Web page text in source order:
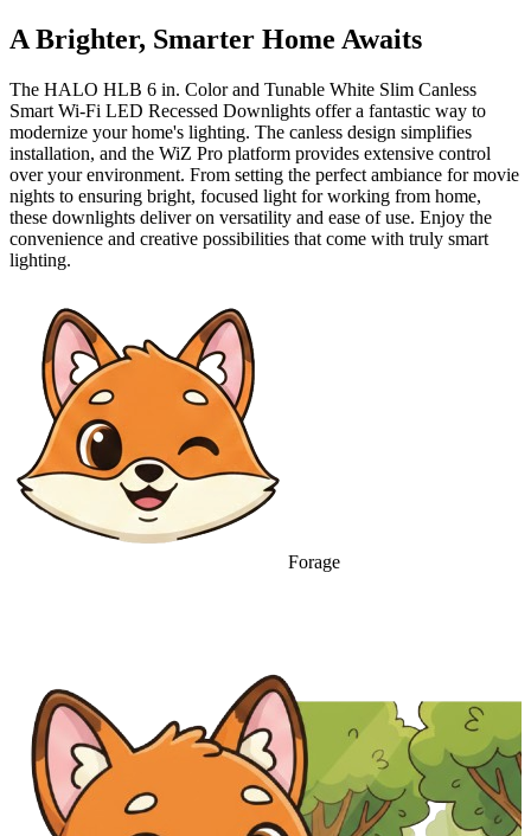
A Brighter, Smarter Home Awaits
The HALO HLB 6 in. Color and Tunable White Slim Canless
Smart Wi-Fi LED Recessed Downlights offer a fantastic way to
modernize your home's lighting. The canless design simplifies
installation, and the WiZ Pro platform provides extensive control
over your environment. From setting the perfect ambiance for movie
nights to ensuring bright, focused light for working from home,
these downlights deliver on versatility and ease of use. Enjoy the
convenience and creative possibilities that come with truly smart
lighting.
Forage